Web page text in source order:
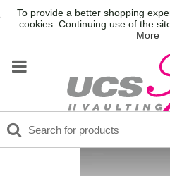
To provide a better shopping
cookies. Continuing use of the
More